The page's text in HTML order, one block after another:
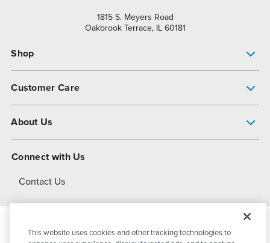
1815 S. Meyers Road
Oakbrook Terrace, IL 60181
Shop
Customer Care
About Us
About Dover
Connect with Us
Contact Us
© 2026 PSG DoverAll Rights Reserved
This website uses cookies and other tracking technologies to